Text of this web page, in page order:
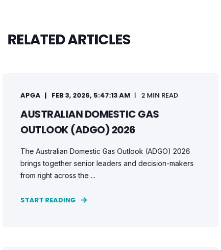
RELATED ARTICLES
APGA FEB 3, 2026, 5:47:13 AM 2 MIN READ
AUSTRALIAN DOMESTIC GAS
OUTLOOK (ADGO) 2026
The Australian Domestic Gas Outlook (ADGO) 2026
brings together senior leaders and decision-makers
from right across the ...
START READING